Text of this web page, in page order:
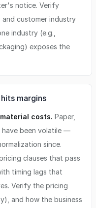
notice. Verify
customer industry
industry (e.g.,
exposes the
margins
costs. Paper,
have been volatile —
since.
clauses that pass
timing lags that
Verify the pricing
and how the business